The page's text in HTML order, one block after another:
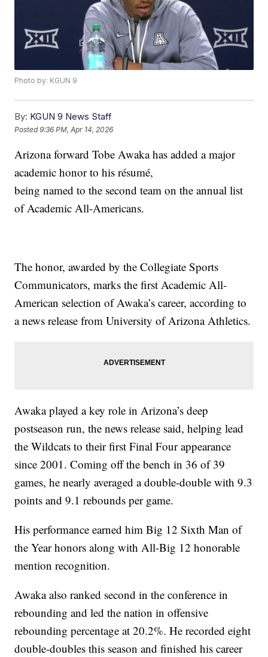
Photo by: KGUN 9
By: KGUN 9 News Staff
Posted9:36 PM, Apr 14, 2026
Arizona forward Tobe Awaka has added a major
academic honor to his résumé,
being named to the second team on the annual list
of Academic All-Americans.
The honor, awarded by the Collegiate Sports
Communicators, marks the first Academic All-
American selection of Awaka’s career, according to
a news release from University of Arizona Athletics.
Awaka played a key role in Arizona’s deep
postseason run, the news release said, helping lead
the Wildcats to their first Final Four appearance
since 2001. Coming off the bench in 36 of 39
games, he nearly averaged a double-double with 9.3
points and 9.1 rebounds per game.
His performance earned him Big 12 Sixth Man of
the Year honors along with All-Big 12 honorable
mention recognition.
Awaka also ranked second in the conference in
rebounding and led the nation in offensive
rebounding percentage at 20.2%. He recorded eight
double-doubles this season and finished his career